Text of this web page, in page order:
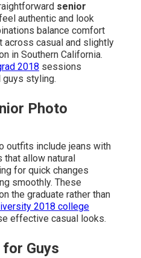
senior
authentic and look
balance comfort
across casual and slightly
in Southern California.
2018 sessions
styling.
Photo
outfits include jeans with
allow natural
for quick changes
smoothly. These
the graduate rather than
2018 college
effective casual looks.
Guys